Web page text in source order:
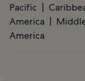
Pacific
America
America